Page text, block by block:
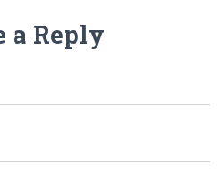
a Reply